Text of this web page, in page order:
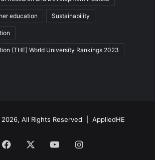
education Sustainability
(THE) World University Rankings 2023
All Rights Reserved | AppliedHE
Facebook YouTubeInstagram